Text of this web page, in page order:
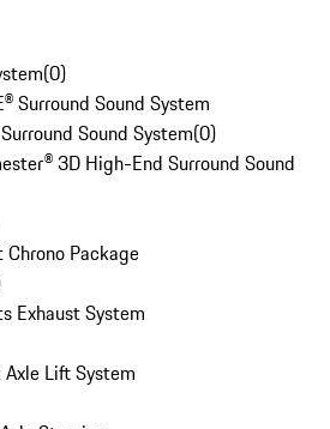
(0)
Surround Sound System
Sound System(0)
3D High-End Surround Sound
Package
Exhaust System
Lift System